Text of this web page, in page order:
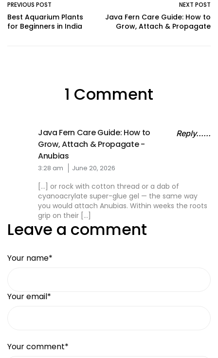
PREVIOUS POST
Best Aquarium Plants
for Beginners in India
NEXT POST
Java Fern Care Guide: How to
Grow, Attach & Propagate
1 Comment
Reply......
Java Fern Care Guide: How to
Grow, Attach & Propagate -
Anubias
3:28 am June 20, 2026
[…] or rock with cotton thread or a dab of
cyanoacrylate super-glue gel — the same way
you would attach Anubias. Within weeks the roots
grip on their […]
Leave a comment
Your comment*
Your name*
Your email*